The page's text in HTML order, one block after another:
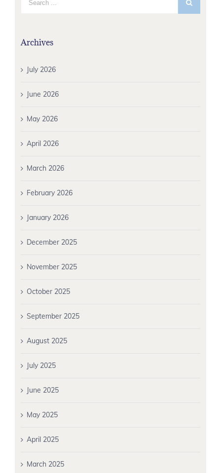
Archives
July 2026
June 2026
May 2026
April 2026
March 2026
February 2026
January 2026
December 2025
November 2025
October 2025
September 2025
August 2025
July 2025
June 2025
May 2025
April 2025
March 2025